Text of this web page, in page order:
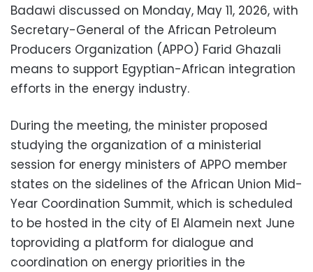
Badawi discussed on Monday, May 11, 2026, with
Secretary-General of the African Petroleum
Producers Organization (APPO) Farid Ghazali
means to support Egyptian-African integration
efforts in the energy industry.
During the meeting, the minister proposed
studying the organization of a ministerial
session for energy ministers of APPO member
states on the sidelines of the African Union Mid-
Year Coordination Summit, which is scheduled
to be hosted in the city of El Alamein next June
toproviding a platform for dialogue and
coordination on energy priorities in the